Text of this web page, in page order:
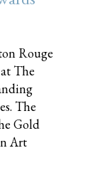
Rouge
The
The
Gold
Art